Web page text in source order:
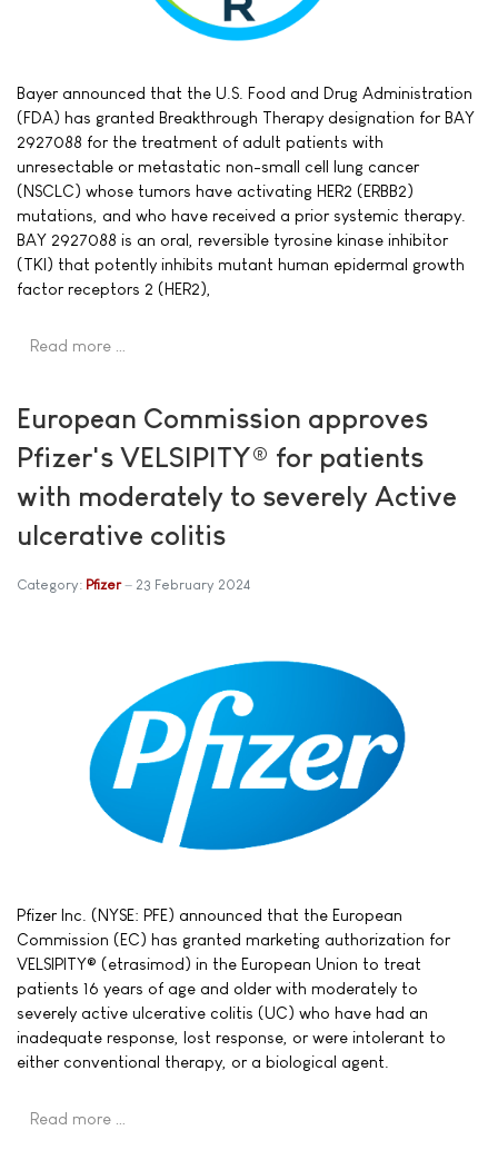
Bayer announced that the U.S. Food and Drug Administration
(FDA) has granted Breakthrough Therapy designation for BAY
2927088 for the treatment of adult patients with
unresectable or metastatic non-small cell lung cancer
(NSCLC) whose tumors have activating HER2 (ERBB2)
mutations, and who have received a prior systemic therapy.
BAY 2927088 is an oral, reversible tyrosine kinase inhibitor
(TKI) that potently inhibits mutant human epidermal growth
factor receptors 2 (HER2),
Read more …
European Commission approves
Pfizer's VELSIPITY® for patients
with moderately to severely Active
ulcerative colitis
Category: Pfizer 23 February 2024
Pfizer Inc. (NYSE: PFE) announced that the European
Commission (EC) has granted marketing authorization for
VELSIPITY® (etrasimod) in the European Union to treat
patients 16 years of age and older with moderately to
severely active ulcerative colitis (UC) who have had an
inadequate response, lost response, or were intolerant to
either conventional therapy, or a biological agent.
Read more …